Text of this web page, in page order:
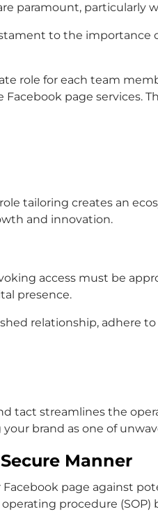
paramount,
to the
role for each team
page services.
tailoring creates an
and innovation.
access must be
presence.
relationship, adhere
tact streamlines the
brand as one of
Manner
page against
procedure (SOP)